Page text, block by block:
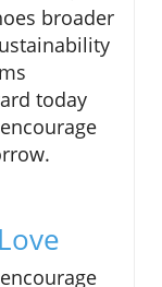
broader
today